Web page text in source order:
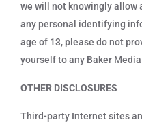
we will not knowingly allow
any personal identifying
age of 13, please do not
yourself to any Baker
OTHER DISCLOSURES
Third-party Internet sites